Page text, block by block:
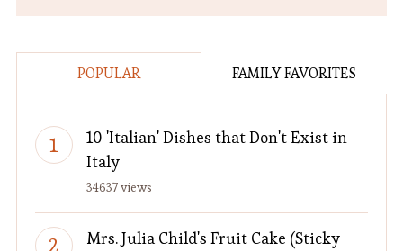
POPULAR FAMILY FAVORITES
10 'Italian' Dishes that Don't Exist in
Italy
34637 views
Mrs. Julia Child's Fruit Cake (Sticky